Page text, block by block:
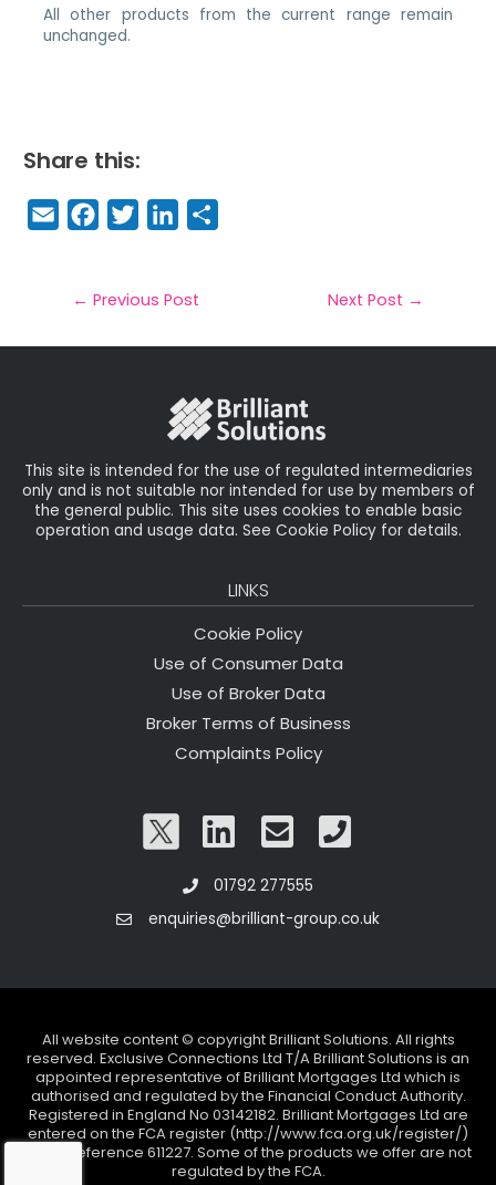
All other products from the current range remain
unchanged.
Share this:
E
m
il
F
a
e
b
T
w
t
e
Li
n
e
dIe
← Previous Post Next Post →
This site is intended for the use of regulated intermediaries
only and is not suitable nor intended for use by members of
the general public. This site uses cookies to enable basic
operation and usage data. See Cookie Policy for details.
LINKS
Cookie Policy
Use of Consumer Data
Use of Broker Data
Broker Terms of Business
Complaints Policy
01792 277555
enquiries@brilliant-group.co.uk
All website content © copyright Brilliant Solutions. All rights
reserved. Exclusive Connections Ltd T/A Brilliant Solutions is an
appointed representative of Brilliant Mortgages Ltd which is
authorised and regulated by the Financial Conduct Authority.
Registered in England No 03142182. Brilliant Mortgages Ltd are
entered on the FCA register (http://www.fca.org.uk/register/)
under reference 611227. Some of the products we offer are not
regulated by the FCA.